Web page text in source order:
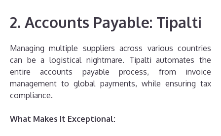
2. Accounts Payable: Tipalti
Managing multiple suppliers across various countries
can be a logistical nightmare. Tipalti automates the
entire accounts payable process, from invoice
management to global payments, while ensuring tax
compliance.
What Makes It Exceptional: